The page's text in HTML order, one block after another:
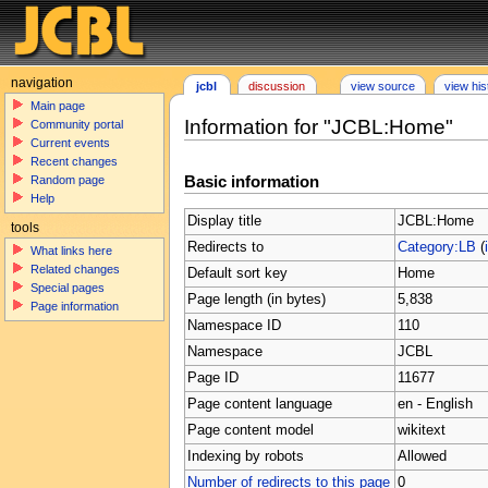
Information for "JCBL:Home"
Basic information
Display title
JCBL:Home
Redirects to
Category:LB (
Default sort key
Home
Page length (in bytes)
5,838
Namespace ID
110
Namespace
JCBL
Page ID
11677
Page content language
en - English
Page content model
wikitext
Indexing by robots
Allowed
Number of redirects to this page 0
jcbl discussion view source view
navigation
Main page
Community portal
Current events
Recent changes
Random page
Help
tools
What links here
Related changes
Special pages
Page information